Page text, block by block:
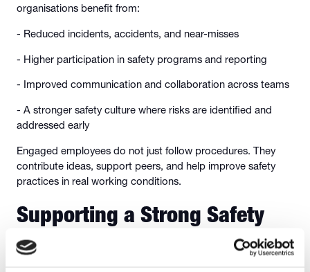
organisations benefit from:
- Reduced incidents, accidents, and near-misses
- Higher participation in safety programs and reporting
- Improved communication and collaboration across teams
- A stronger safety culture where risks are identified and
addressed early
Engaged employees do not just follow procedures. They
contribute ideas, support peers, and help improve safety
practices in real working conditions.
Supporting a Strong Safety
Culture with Digital Tools